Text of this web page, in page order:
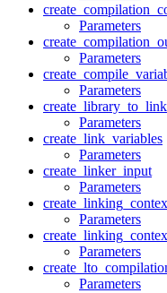
Parameters
Parameters
Parameters
create_library_to_link
Parameters
create_link_variables
Parameters
create_linker_input
Parameters
Parameters
Parameters
Parameters